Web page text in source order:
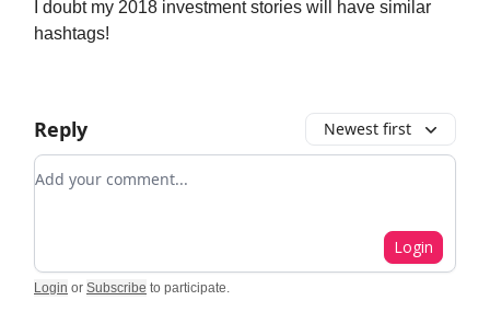
I doubt my 2018 investment stories will have similar
hashtags!
Reply Newest first
Add your comment
Login
Login or Subscribe to participate.